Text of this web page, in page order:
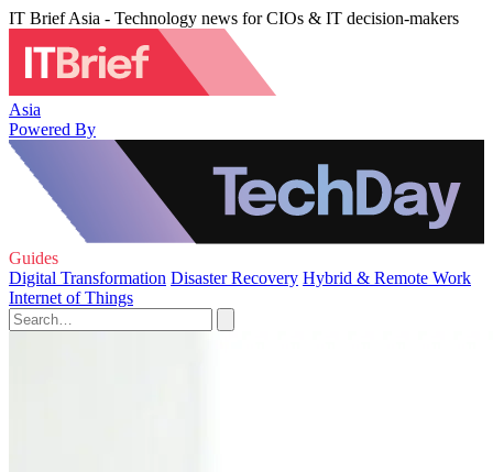
IT Brief Asia - Technology news for CIOs & IT decision-makers
Asia
Powered By
Guides
Digital Transformation Disaster Recovery Hybrid & Remote Work
Internet of Things